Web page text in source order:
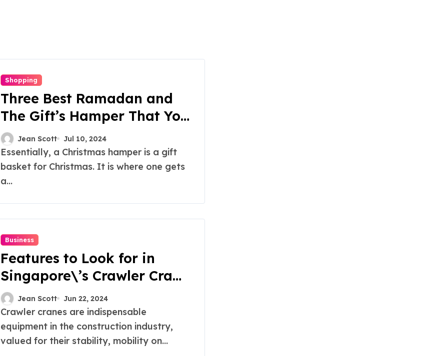
Shopping
Three Best Ramadan and
The Gift’s Hamper That You
Should Try!
Jean Scott Jul 10, 2024
Essentially, a Christmas hamper is a gift
basket for Christmas. It is where one gets
a...
Business
Features to Look for in
Singapore\’s Crawler Crane
Rentals
Jean Scott Jun 22, 2024
Crawler cranes are indispensable
equipment in the construction industry,
valued for their stability, mobility on...